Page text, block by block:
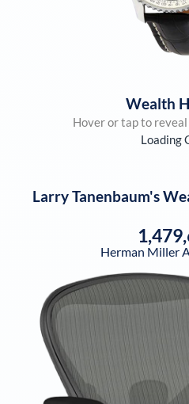
Wealth
Hover or tap to
Loading
Larry Tanenbaum's
Herman Miller